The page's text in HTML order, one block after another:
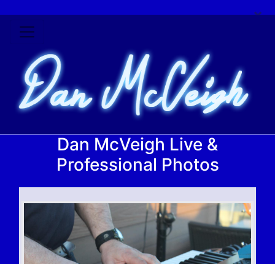
×
Dan McVeigh Live &
Professional Photos